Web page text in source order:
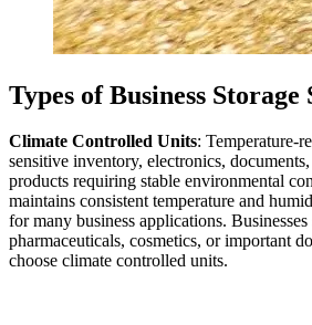
Types of Business Storage
Climate Controlled Units: Temperature-
sensitive inventory, electronics,
products requiring stable environmental
maintains consistent temperature and
for many business applications.
pharmaceuticals, cosmetics, or important
choose climate controlled units.